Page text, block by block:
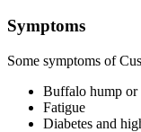
Symptoms
Some symptoms of
Buffalo hump or
Fatigue
Diabetes and